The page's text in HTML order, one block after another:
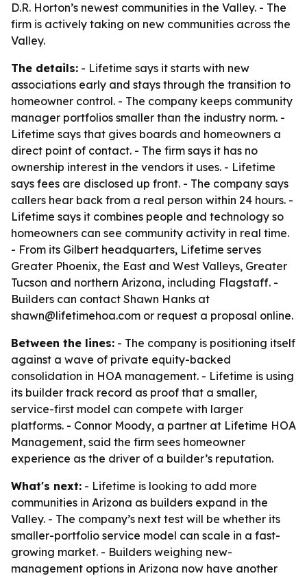
D.R. Horton’s newest communities in the Valley. - The
firm is actively taking on new communities across the
Valley.
The details: - Lifetime says it starts with new
associations early and stays through the transition to
homeowner control. - The company keeps community
manager portfolios smaller than the industry norm. -
Lifetime says that gives boards and homeowners a
direct point of contact. - The firm says it has no
ownership interest in the vendors it uses. - Lifetime
says fees are disclosed up front. - The company says
callers hear back from a real person within 24 hours. -
Lifetime says it combines people and technology so
homeowners can see community activity in real time.
- From its Gilbert headquarters, Lifetime serves
Greater Phoenix, the East and West Valleys, Greater
Tucson and northern Arizona, including Flagstaff. -
Builders can contact Shawn Hanks at
shawn@lifetimehoa.com or request a proposal online.
Between the lines: - The company is positioning itself
against a wave of private equity-backed
consolidation in HOA management. - Lifetime is using
its builder track record as proof that a smaller,
service-first model can compete with larger
platforms. - Connor Moody, a partner at Lifetime HOA
Management, said the firm sees homeowner
experience as the driver of a builder’s reputation.
What's next: - Lifetime is looking to add more
communities in Arizona as builders expand in the
Valley. - The company’s next test will be whether its
smaller-portfolio service model can scale in a fast-
growing market. - Builders weighing new-
management options in Arizona now have another